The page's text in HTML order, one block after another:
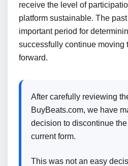
receive the level of
platform sustainable. The
important period for
successfully continue moving
forward.
After carefully reviewing
BuyBeats.com, we have
decision to discontinue
current form.
This was not an easy